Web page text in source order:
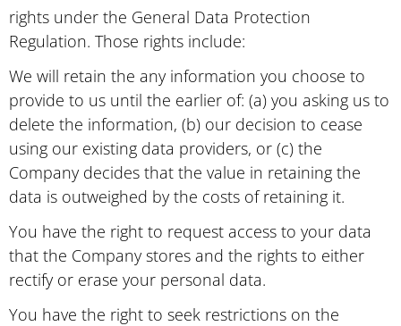
rights under the General Data Protection
Regulation. Those rights include:
We will retain the any information you choose to
provide to us until the earlier of: (a) you asking us to
delete the information, (b) our decision to cease
using our existing data providers, or (c) the
Company decides that the value in retaining the
data is outweighed by the costs of retaining it.
You have the right to request access to your data
that the Company stores and the rights to either
rectify or erase your personal data.
You have the right to seek restrictions on the